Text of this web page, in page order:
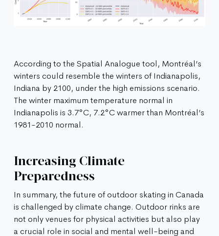
According to the Spatial Analogue tool, Montréal’s
winters could resemble the winters of Indianapolis,
Indiana by 2100, under the high emissions scenario.
The winter maximum temperature normal in
Indianapolis is 3.7°C, 7.2°C warmer than Montréal’s
1981-2010 normal.
Increasing Climate
Preparedness
In summary, the future of outdoor skating in Canada
is challenged by climate change. Outdoor rinks are
not only venues for physical activities but also play
a crucial role in social and mental well-being and